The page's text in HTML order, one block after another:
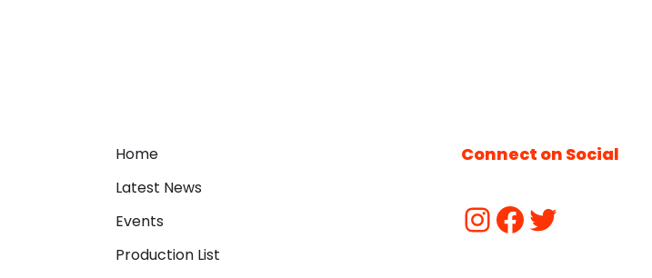
Home
Latest News
Events
Production List
Connect on Social